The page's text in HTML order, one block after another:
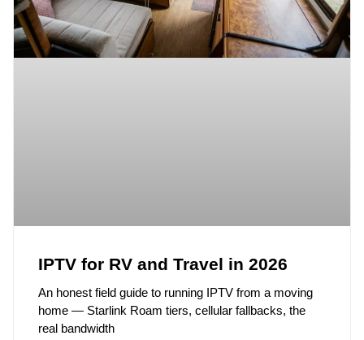
IPTV for RV and Travel in 2026
An honest field guide to running IPTV from a moving
home — Starlink Roam tiers, cellular fallbacks, the
real bandwidth